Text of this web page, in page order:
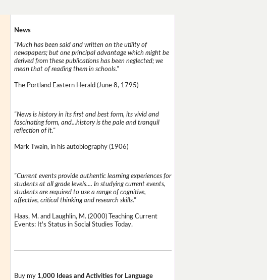
News
"Much has been said and written on the utility of
newspapers; but one principal advantage which might be
derived from these publications has been neglected; we
mean that of reading them in schools."
The Portland Eastern Herald (June 8, 1795)
"News is history in its first and best form, its vivid and
fascinating form, and...history is the pale and tranquil
reflection of it."
Mark Twain, in his autobiography (1906)
"Current events provide authentic learning experiences for
students at all grade levels.... In studying current events,
students are required to use a range of cognitive,
affective, critical thinking and research skills."
Haas, M. and Laughlin, M. (2000) Teaching Current
Events: It's Status in Social Studies Today.
Buy my 1,000 Ideas and Activities for Language